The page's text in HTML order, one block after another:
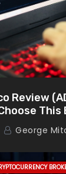
Review
This
George